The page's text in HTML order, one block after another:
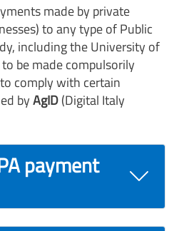
made by private
to any type of Public
including the University of
be made compulsorily
comply with certain
byAgID(Digital Italy
payment